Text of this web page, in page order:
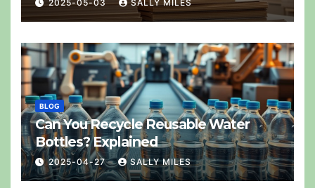
2025-05-03 SALLY MILES
BLOG
Can You Recycle Reusable Water
Bottles? Explained
2025-04-27 SALLY MILES